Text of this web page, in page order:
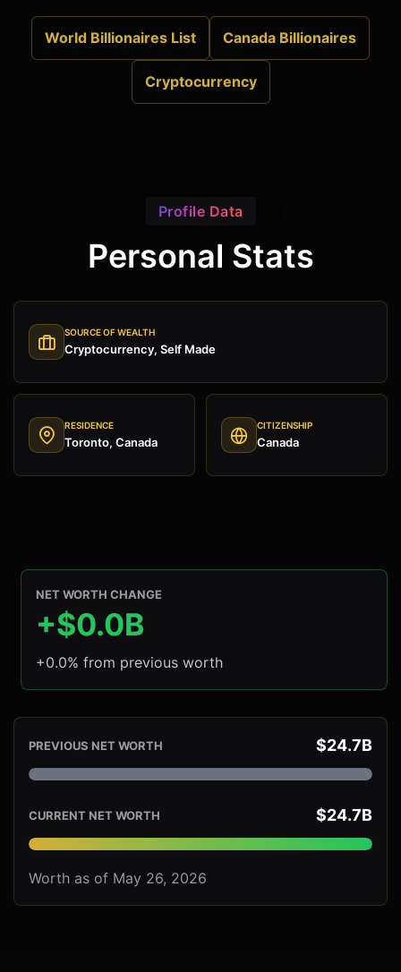
World Billionaires List Canada Billionaires
Cryptocurrency
Profile Data
Personal Stats
SOURCE OF WEALTH
Cryptocurrency, Self Made
RESIDENCE
Toronto, Canada
CITIZENSHIP
Canada
NET WORTH CHANGE
+$0.0B
+0.0% from previous worth
PREVIOUS NET WORTH $24.7B
CURRENT NET WORTH $24.7B
Worth as of May 26, 2026